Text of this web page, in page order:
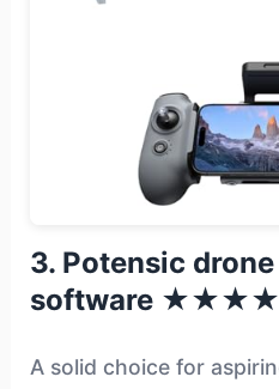
3. Potensic
software
A solid choice for